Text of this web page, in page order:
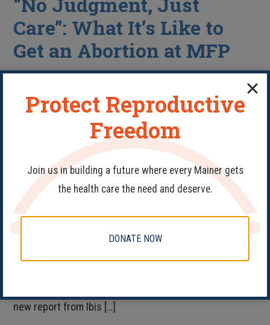
Care”: What It’s Like to
Get an Abortion at MFP
Abortion
new report from Ibis […]
Protect Reproductive
Freedom
Join us in building a future where every Mainer gets
the health care the need and deserve.
DONATE NOW